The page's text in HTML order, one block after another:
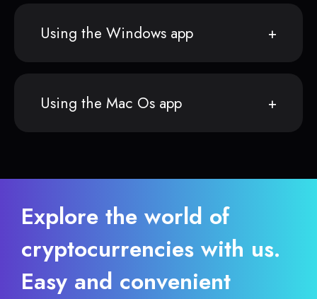
Using the Windows app
Using the Mac Os app
Explore the world of
cryptocurrencies with us.
Easy and convenient